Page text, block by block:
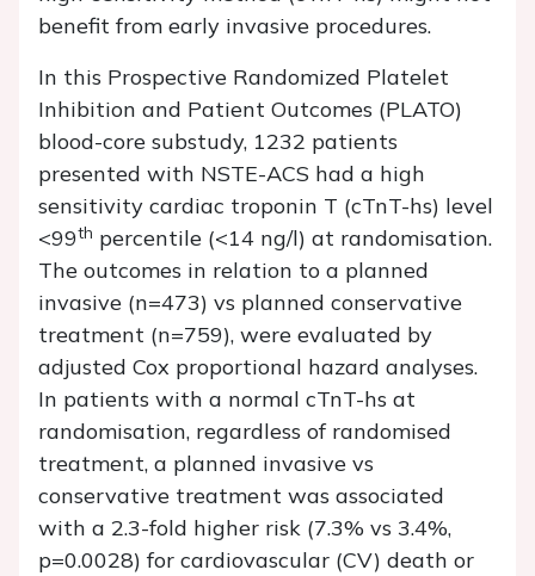
benefit from early invasive procedures.
In this Prospective Randomized Platelet
Inhibition and Patient Outcomes (PLATO)
blood-core substudy, 1232 patients
presented with NSTE-ACS had a high
sensitivity cardiac troponin T (cTnT-hs) level
<99th percentile (<14 ng/l) at randomisation.
The outcomes in relation to a planned
invasive (n=473) vs planned conservative
treatment (n=759), were evaluated by
adjusted Cox proportional hazard analyses.
In patients with a normal cTnT-hs at
randomisation, regardless of randomised
treatment, a planned invasive vs
conservative treatment was associated
with a 2.3-fold higher risk (7.3% vs 3.4%,
p=0.0028) for cardiovascular (CV) death or